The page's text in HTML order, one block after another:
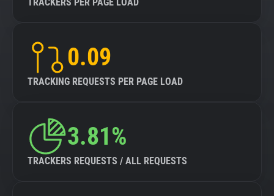
0.09
TRACKING REQUESTS PER PAGE LOAD
3.81%
TRACKERS REQUESTS / ALL REQUESTS